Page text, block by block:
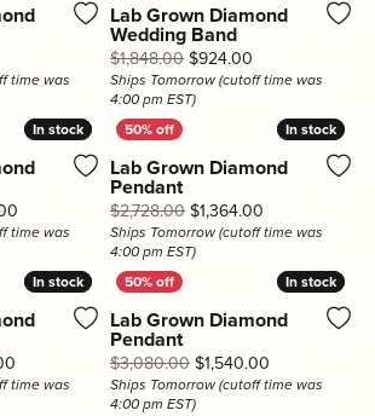
Original price: $1,628.00, now on sale for $814.00
time was
Lab Grown Diamond
Wedding Band
$1,848.00$924.00
Ships Tomorrow (cutoff time was
4:00 pm EST)
In stock
In stock
Original price: $6,072.00, now on sale for
time was
In stock
In stock
Lab Grown Diamond
Pendant
$2,728.00$1,364.00
Ships Tomorrow (cutoff time was
4:00 pm EST)
In stock
In stock
Original price: $2,640.00, now on sale for
time was
In stock
In stock
Lab Grown Diamond
Pendant
$3,080.00$1,540.00
Ships Tomorrow (cutoff time was
4:00 pm EST)